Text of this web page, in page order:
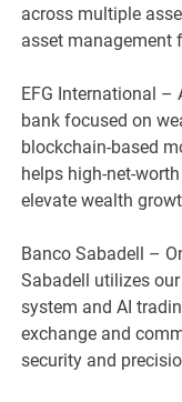
across multiple
asset management
EFG International –
bank focused on
blockchain-based
helps high-net-
elevate wealth
Banco Sabadell –
Sabadell utilizes
system and AI
exchange and
security and